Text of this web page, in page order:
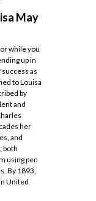
May
while you
up in
as
to Louisa
by
and
her
and
both
using pen
By 1893,
United